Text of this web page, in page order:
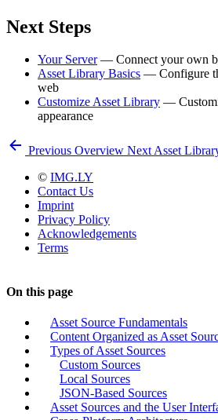
Next Steps
Your Server— Connect your own
Asset Library Basics — Configure
web
Customize Asset Library —
appearance
Previous Overview NextAsset
© IMG.LY
Contact Us
Imprint
Privacy Policy
Acknowledgements
Terms
On this page
Asset Source Fundamentals
Content Organized as Asset
Types of Asset Sources
Custom Sources
Local Sources
JSON-Based Sources
Asset Sources and the User